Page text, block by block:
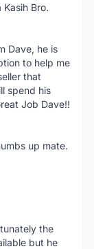
Kasih Bro.
Dave, he is
to help me
that
spend his
Job Dave!!
up mate.
the
but he